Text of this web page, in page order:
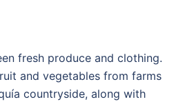
fresh produce and clothing.
and vegetables from farms
countryside, along with